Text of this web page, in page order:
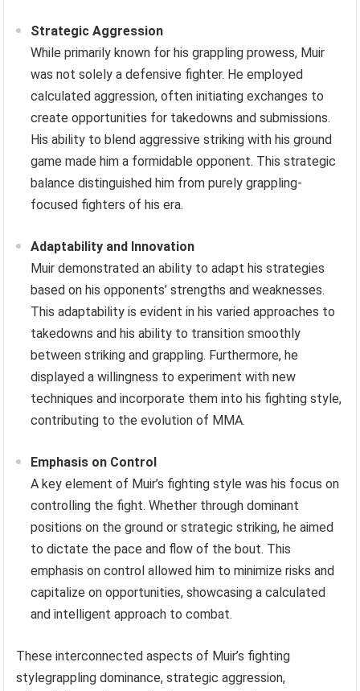
Strategic Aggression
While primarily known for his grappling prowess, Muir
was not solely a defensive fighter. He employed
calculated aggression, often initiating exchanges to
create opportunities for takedowns and submissions.
His ability to blend aggressive striking with his ground
game made him a formidable opponent. This strategic
balance distinguished him from purely grappling-
focused fighters of his era.
Adaptability and Innovation
Muir demonstrated an ability to adapt his strategies
based on his opponents’ strengths and weaknesses.
This adaptability is evident in his varied approaches to
takedowns and his ability to transition smoothly
between striking and grappling. Furthermore, he
displayed a willingness to experiment with new
techniques and incorporate them into his fighting style,
contributing to the evolution of MMA.
Emphasis on Control
A key element of Muir’s fighting style was his focus on
controlling the fight. Whether through dominant
positions on the ground or strategic striking, he aimed
to dictate the pace and flow of the bout. This
emphasis on control allowed him to minimize risks and
capitalize on opportunities, showcasing a calculated
and intelligent approach to combat.
These interconnected aspects of Muir’s fighting
stylegrappling dominance, strategic aggression,